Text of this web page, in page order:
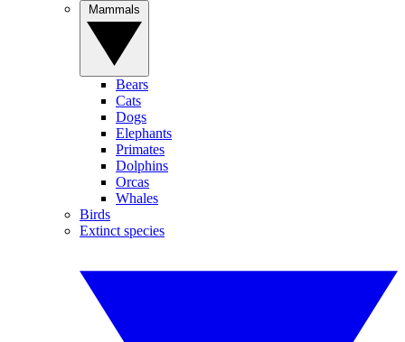
Bears
Cats
Dogs
Elephants
Primates
Dolphins
Orcas
Whales
Birds
Extinct species